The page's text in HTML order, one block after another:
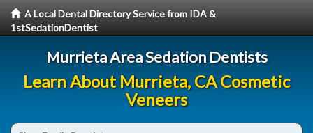
A Local Dental Directory Service from IDA &
1stSedationDentist
Murrieta Area Sedation Dentists
Learn About Murrieta, CA Cosmetic
Veneers